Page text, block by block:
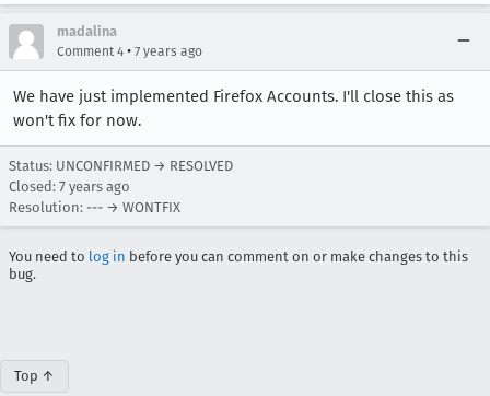
madalina
Comment 4 • 7 years ago
We have just implemented Firefox Accounts. I'll close this as
won't fix for now.
Status: UNCONFIRMED → RESOLVED
Closed: 7 years ago
Resolution: --- → WONTFIX
You need to log in before you can comment on or make changes to this
bug.
Top ↑